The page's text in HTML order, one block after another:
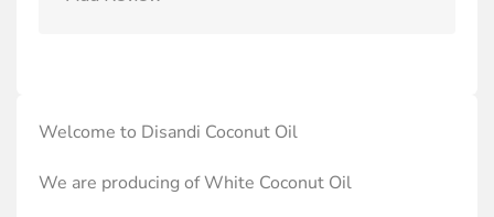
Welcome to Disandi Coconut Oil
We are producing of White Coconut Oil